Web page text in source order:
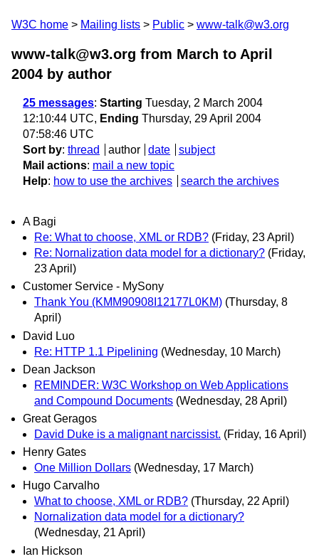
W3C home Mailing lists Public www-talk@w3.org
www-talk@w3.org from March to April
2004 by author
25 messages: Starting Tuesday, 2 March 2004
12:10:44 UTC, Ending Thursday, 29 April 2004
07:58:46 UTC
Sort by: thread author date
subject
Mail actions: mail a new topic
Help: how to use the archives search the archives
A Bagi
Re: What to choose, XML or RDB? (Friday, 23 April)
Re: Nornalization data model for a dictionary? (Friday,
23 April)
Customer Service - MySony
Thank You (KMM90908I12177L0KM) (Thursday, 8
April)
David Luo
Re: HTTP 1.1 Pipelining (Wednesday, 10 March)
Dean Jackson
REMINDER: W3C Workshop on Web Applications
and Compound Documents (Wednesday, 28 April)
Great Geragos
David Duke is a malignant narcissist. (Friday, 16 April)
Henry Gates
One Million Dollars (Wednesday, 17 March)
Hugo Carvalho
What to choose, XML or RDB? (Thursday, 22 April)
Nornalization data model for a dictionary?
(Wednesday, 21 April)
Ian Hickson